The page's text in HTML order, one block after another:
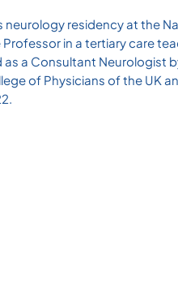
neurology residency at the
in a tertiary care
a Consultant Neurologist
of Physicians of the UK